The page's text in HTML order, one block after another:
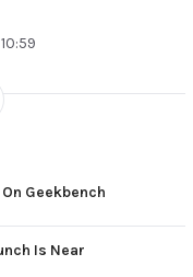
Geekbench
Is Near